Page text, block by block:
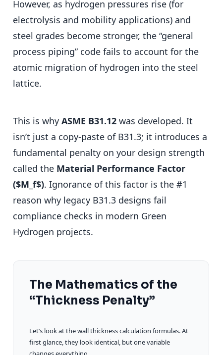
However, as hydrogen pressures rise (for
electrolysis and mobility applications) and
steel grades become stronger, the “general
process piping” code fails to account for the
atomic migration of hydrogen into the steel
lattice.
This is why ASME B31.12 was developed. It
isn’t just a copy-paste of B31.3; it introduces a
fundamental penalty on your design strength
called the Material Performance Factor
($M_f$). Ignorance of this factor is the #1
reason why legacy B31.3 designs fail
compliance checks in modern Green
Hydrogen projects.
The Mathematics of the
“Thickness Penalty”
Let’s look at the wall thickness calculation formulas. At
first glance, they look identical, but one variable